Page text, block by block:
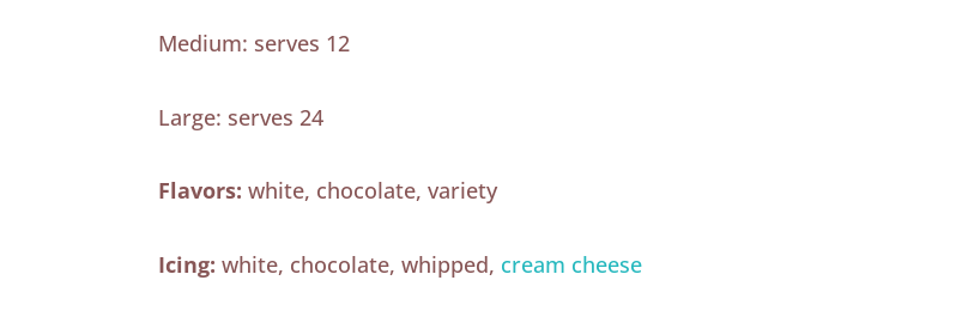
Medium: serves 12
Large: serves 24
Flavors: white, chocolate, variety
Icing: white, chocolate, whipped, cream cheese